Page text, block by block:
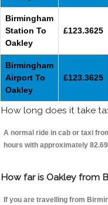
Birmingham
Station To
Oakley
£123.3625
Birmingham
Airport To
Oakley
£123.3625
How long does it take
A normal ride in cab or taxi
hours with approximately
How far is Oakley from
If you are travelling from